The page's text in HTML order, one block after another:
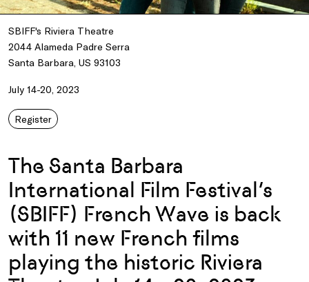
SBIFF's Riviera Theatre
2044 Alameda Padre Serra
Santa Barbara, US 93103
July 14-20, 2023
Register
The Santa Barbara
International Film Festival’s
(SBIFF) French Wave is back
with 11 new French films
playing the historic Riviera